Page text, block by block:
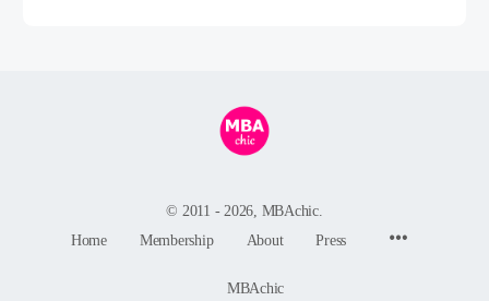
© 2011 - 2026, MBAchic.
Home
Membership About Press
MBAchic